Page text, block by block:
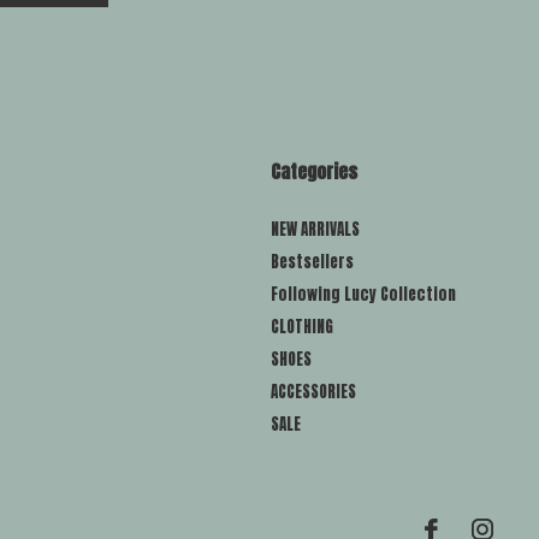
Categories
NEW ARRIVALS
Bestsellers
Following Lucy Collection
CLOTHING
SHOES
ACCESSORIES
SALE